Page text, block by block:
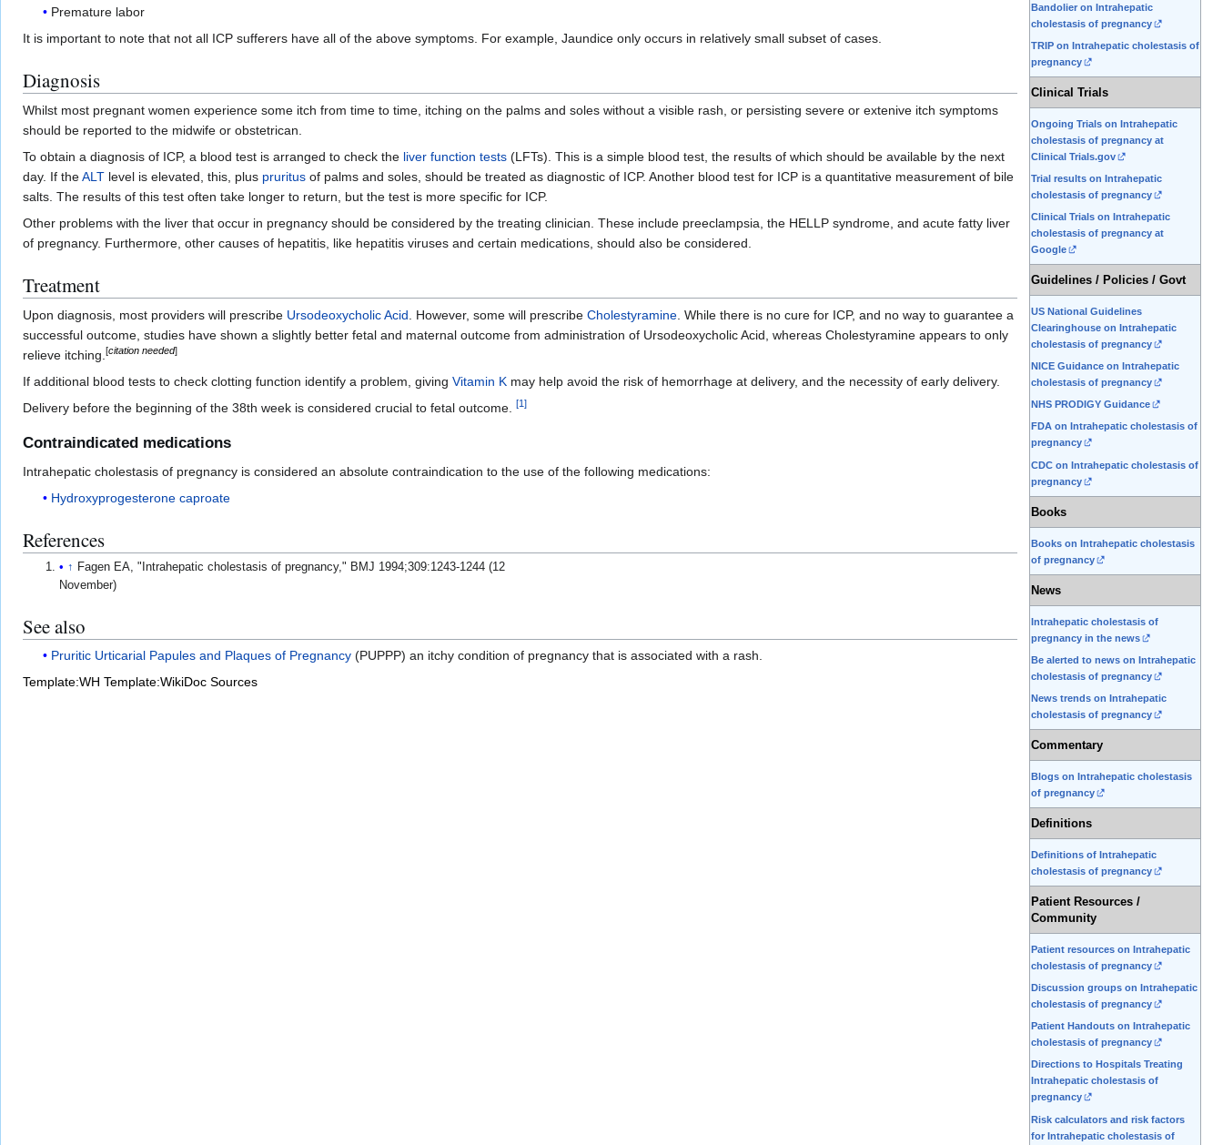
Bandolier on Intrahepatic
cholestasis of pregnancy
TRIP on Intrahepatic cholestasis of
pregnancy
Clinical Trials
Ongoing Trials on Intrahepatic
cholestasis of pregnancy at
Clinical Trials.gov
Trial results on Intrahepatic
cholestasis of pregnancy
Clinical Trials on Intrahepatic
cholestasis of pregnancy at
Google
Guidelines / Policies / Govt
US National Guidelines
Clearinghouse on Intrahepatic
cholestasis of pregnancy
NICE Guidance on Intrahepatic
cholestasis of pregnancy
NHS PRODIGY Guidance
FDA on Intrahepatic cholestasis of
pregnancy
CDC on Intrahepatic cholestasis of
pregnancy
Books
Books on Intrahepatic cholestasis
of pregnancy
News
Intrahepatic cholestasis of
pregnancy in the news
Be alerted to news on Intrahepatic
cholestasis of pregnancy
News trends on Intrahepatic
cholestasis of pregnancy
Commentary
Blogs on Intrahepatic cholestasis
of pregnancy
Definitions
Definitions of Intrahepatic
cholestasis of pregnancy
Patient Resources /
Community
Patient resources on Intrahepatic
cholestasis of pregnancy
Discussion groups on Intrahepatic
cholestasis of pregnancy
Patient Handouts on Intrahepatic
cholestasis of pregnancy
Directions to Hospitals Treating
Intrahepatic cholestasis of
pregnancy
Risk calculators and risk factors
for Intrahepatic cholestasis of
Premature labor
It is important to note that not all ICP sufferers have all of the above symptoms. For example, Jaundice only occurs in relatively small subset of cases.
Diagnosis
Whilst most pregnant women experience some itch from time to time, itching on the palms and soles without a visible rash, or persisting severe or extenive itch symptoms
should be reported to the midwife or obstetrican.
To obtain a diagnosis of ICP, a blood test is arranged to check the liver function tests (LFTs). This is a simple blood test, the results of which should be available by the next
day. If theALT level is elevated, this, plus pruritus of palms and soles, should be treated as diagnostic of ICP. Another blood test for ICP is a quantitative measurement of bile
salts. The results of this test often take longer to return, but the test is more specific for ICP.
Other problems with the liver that occur in pregnancy should be considered by the treating clinician. These include preeclampsia, the HELLP syndrome, and acute fatty liver
of pregnancy. Furthermore, other causes of hepatitis, like hepatitis viruses and certain medications, should also be considered.
Treatment
Upon diagnosis, most providers will prescribe Ursodeoxycholic Acid . However, some will prescribe Cholestyramine . While there is no cure for ICP, and no way to guarantee a
successful outcome, studies have shown a slightly better fetal and maternal outcome from administration of Ursodeoxycholic Acid, whereas Cholestyramine appears to only
relieve itching. [citation needed]
If additional blood tests to check clotting function identify a problem, giving Vitamin K may help avoid the risk of hemorrhage at delivery, and the necessity of early delivery.
Delivery before the beginning of the 38th week is considered crucial to fetal outcome.
[1]
Contraindicated medications
Intrahepatic cholestasis of pregnancy is considered an absolute contraindication to the use of the following medications:
Hydroxyprogesterone caproate
References
↑ Fagen EA, "Intrahepatic cholestasis of pregnancy," BMJ 1994;309:1243-1244 (12
November)
See also
Pruritic Urticarial Papules and Plaques of Pregnancy (PUPPP) an itchy condition of pregnancy that is associated with a rash.
Template:WH Template:WikiDoc Sources